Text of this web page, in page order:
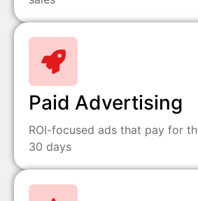
Paid Advertising
ROI-focused ads that pay for
30 days